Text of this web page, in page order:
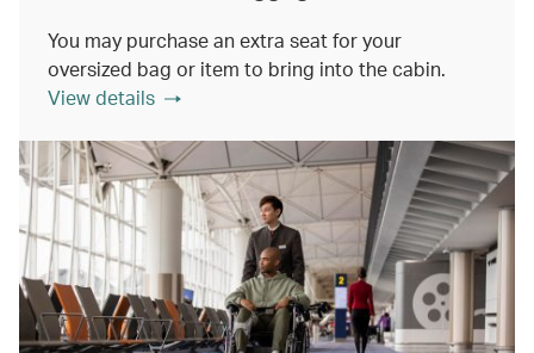
You may purchase an extra seat for your
oversized bag or item to bring into the cabin.
View details